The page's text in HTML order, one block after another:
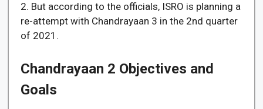
2. But according to the officials, ISRO is planning a
re-attempt with Chandrayaan 3 in the 2nd quarter
of 2021.
Chandrayaan 2 Objectives and
Goals